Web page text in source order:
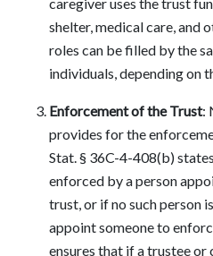
shelter, medical care, and
roles can be filled by the
individuals, depending on
Enforcement of the Trust:
provides for the
Stat. § 36C-4-408(b)
enforced by a person
trust, or if no such person
appoint someone to
ensures that if a trustee